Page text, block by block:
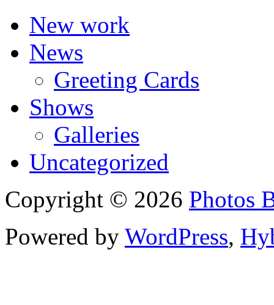
New work
News
Greeting Cards
Shows
Galleries
Uncategorized
Copyright © 2026 Photos
Powered by WordPress,